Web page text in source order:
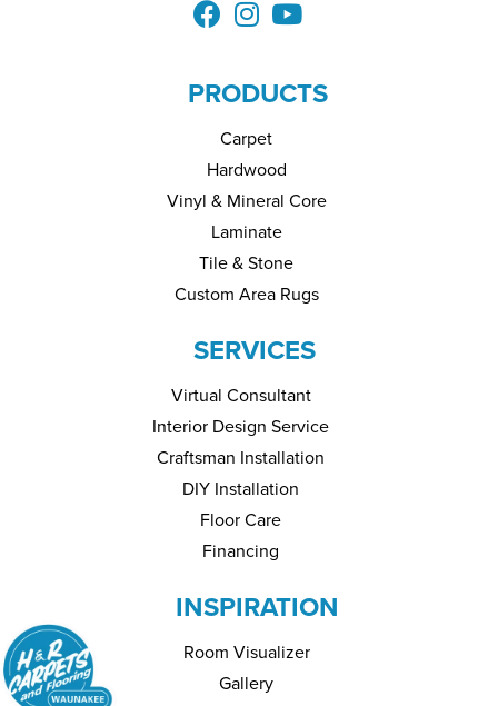
PRODUCTS
Carpet
Hardwood
Vinyl & Mineral Core
Laminate
Tile & Stone
Custom Area Rugs
SERVICES
Virtual Consultant
Interior Design Service
Craftsman Installation
DIY Installation
Floor Care
Financing
INSPIRATION
Room Visualizer
Gallery